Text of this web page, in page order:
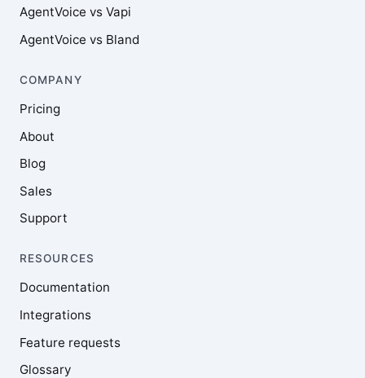
AgentVoice vs Vapi
AgentVoice vs Bland
COMPANY
Pricing
About
Blog
Sales
Support
RESOURCES
Documentation
Integrations
Feature requests
Glossary